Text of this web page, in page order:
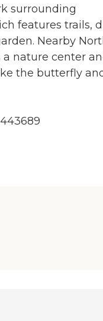
surrounding
features trails,
Nearby
nature center
the butterfly